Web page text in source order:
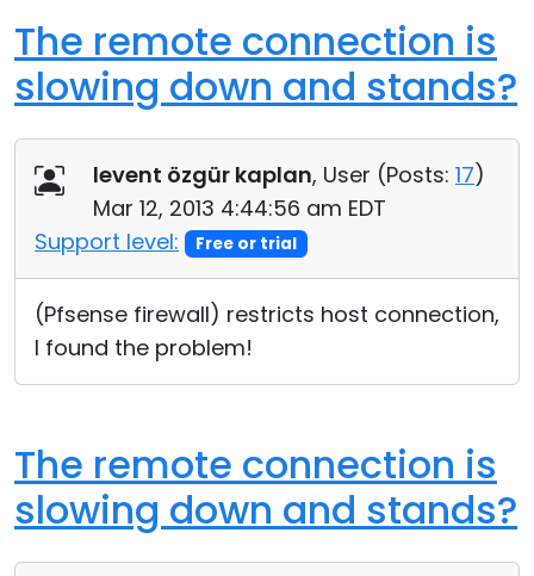
The remote connection is
slowing down and stands?
levent özgür kaplan, User (Posts: 17)
Mar 12, 2013 4:44:56 am EDT
Support level:
Free or trial
(Pfsense firewall) restricts host connection,
I found the problem!
The remote connection is
slowing down and stands?